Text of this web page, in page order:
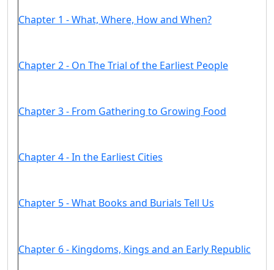
Chapter 1 - What, Where, How and When?
Chapter 2 - On The Trial of the Earliest People
Chapter 3 - From Gathering to Growing Food
Chapter 4 - In the Earliest Cities
Chapter 5 - What Books and Burials Tell Us
Chapter 6 - Kingdoms, Kings and an Early Republic